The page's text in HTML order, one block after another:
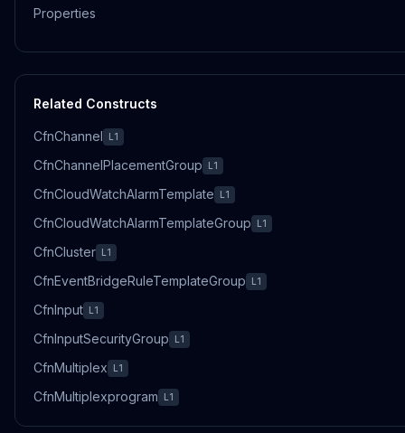
Properties
Related Constructs
CfnChannel L1
CfnChannelPlacementGroup L1
CfnCloudWatchAlarmTemplate L1
CfnCloudWatchAlarmTemplateGroup L1
CfnCluster L1
CfnEventBridgeRuleTemplateGroup L1
CfnInput L1
CfnInputSecurityGroup L1
CfnMultiplex L1
CfnMultiplexprogram L1